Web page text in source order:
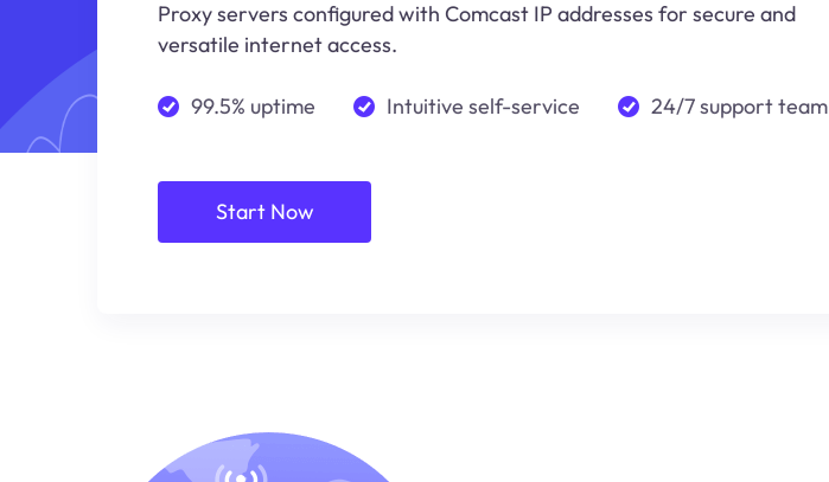
Proxy servers configured with Comcast IP addresses for secure and
versatile internet access.
99.5% uptime Intuitive self-service 24/7 support team
Start Now